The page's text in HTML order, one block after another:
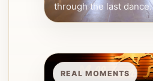
through the last dance.
REAL MOMENTS